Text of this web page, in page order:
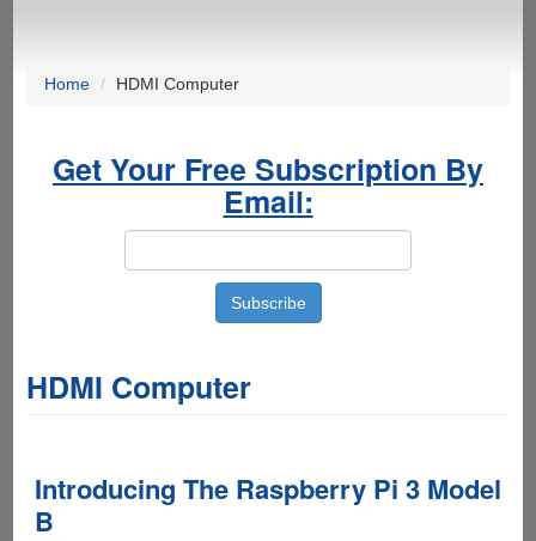
Home HDMI Computer
Get Your Free Subscription By
Email:
HDMI Computer
Introducing The Raspberry Pi 3 Model
B